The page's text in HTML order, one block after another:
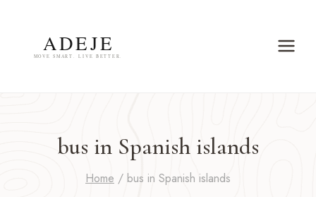
bus in Spanish islands
Home / bus in Spanish islands